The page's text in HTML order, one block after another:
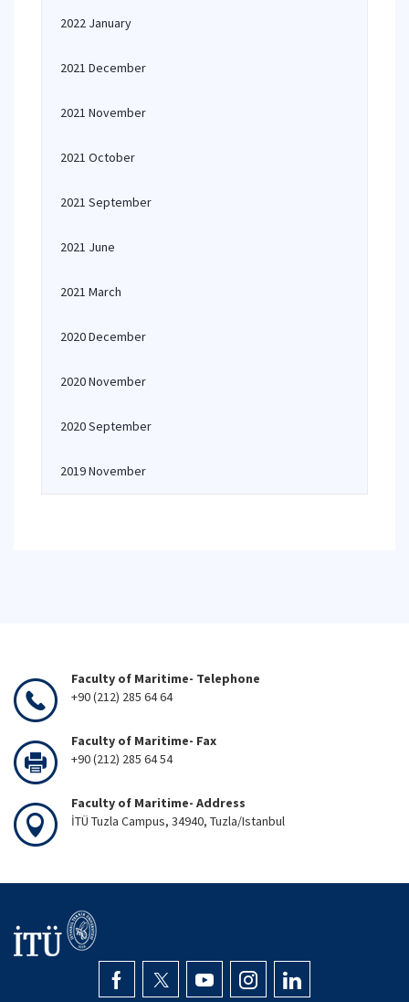
2022 January
2021 December
2021 November
2021 October
2021 September
2021 June
2021 March
2020 December
2020 November
2020 September
2019 November
Faculty of Maritime- Telephone
+90 (212) 285 64 64
Faculty of Maritime- Fax
+90 (212) 285 64 54
Faculty of Maritime- Address
İTÜ Tuzla Campus, 34940, Tuzla/Istanbul